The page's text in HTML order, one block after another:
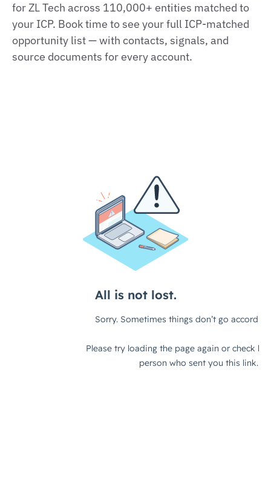
for ZL Tech across 110,000+ entities matched to
your ICP. Book time to see your full ICP-matched
opportunity list — with contacts, signals, and
source documents for every account.